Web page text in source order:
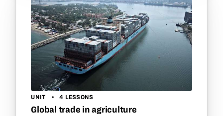
UNIT 4 LESSONS
Global trade in agriculture